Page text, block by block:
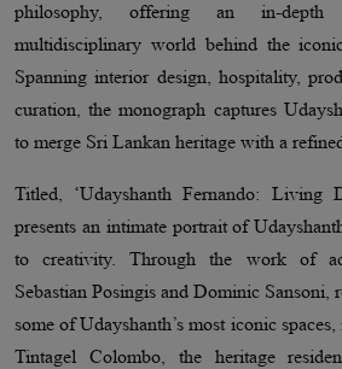
philosophy, offering an in-
multidisciplinary world behind the
Spanning interior design, hospitality,
curation, the monograph captures
to merge Sri Lankan heritage with a
Titled, ‘Udayshanth Fernando: Living
presents an intimate portrait of
to creativity. Through the work of
Sebastian Posingis and Dominic Sansoni,
some of Udayshanth’s most iconic
Tintagel Colombo, the heritage